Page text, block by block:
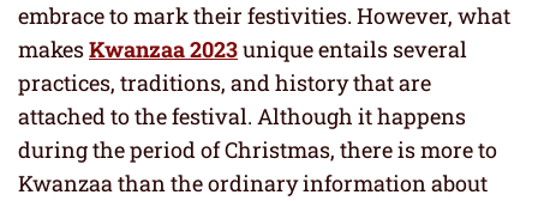
embrace to mark their festivities. However, what
makesKwanzaa 2023unique entails several
practices, traditions, and history that are
attached to the festival. Although it happens
during the period of Christmas, there is more to
Kwanzaa than the ordinary information about